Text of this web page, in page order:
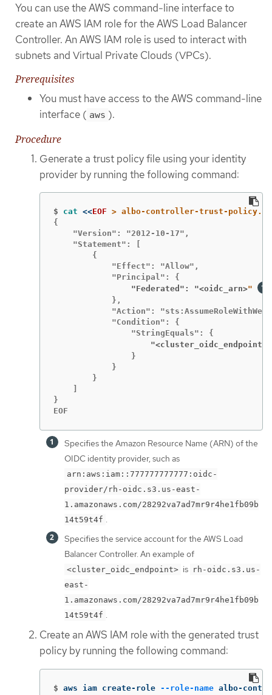
You can use the AWS command-line interface to
create an AWS IAM role for the AWS Load Balancer
Controller. An AWS IAM role is used to interact with
subnets and Virtual Private Clouds (VPCs).
Prerequisites
You must have access to the AWS command-line
interface ( aws ).
Procedure
Generate a trust policy file using your identity
provider by running the following command:
$ cat <<EOF
{
    "Version": "2012-10-17",
    "Statement": [
        {
            "Effect": "Allow",
                "Federated": "<oidc_arn>
"
            },
"Action":
            "Condition": {
                    "<cluster_oidc_endpoint>
                }
            }
        }
}
EOF
Specifies the Amazon Resource Name (ARN) of the
OIDC identity provider, such as
arn:aws:iam::777777777777:oidc-
provider/rh-oidc.s3.us-east-
1.amazonaws.com/28292va7ad7mr9r4he1fb09b
14t59t4f .
Specifies the service account for the AWS Load
Balancer Controller. An example of
<cluster_oidc_endpoint> is rh-oidc.s3.us-
east-
1.amazonaws.com/28292va7ad7mr9r4he1fb09b
14t59t4f .
Create an AWS IAM role with the generated trust
policy by running the following command:
$ aws iam create-role --role-name albo-